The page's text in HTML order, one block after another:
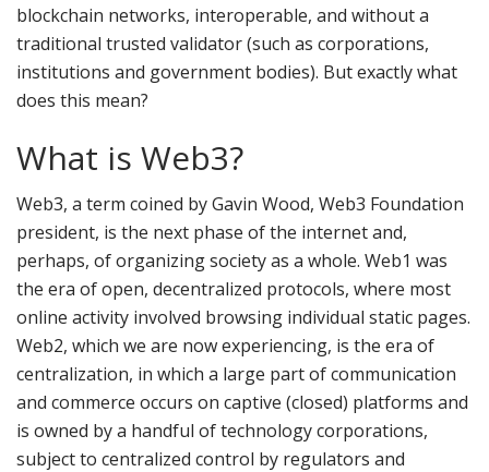
blockchain networks, interoperable, and without a
traditional trusted validator (such as corporations,
institutions and government bodies). But exactly what
does this mean?
What is Web3?
Web3, a term coined by Gavin Wood, Web3 Foundation
president, is the next phase of the internet and,
perhaps, of organizing society as a whole. Web1 was
the era of open, decentralized protocols, where most
online activity involved browsing individual static pages.
Web2, which we are now experiencing, is the era of
centralization, in which a large part of communication
and commerce occurs on captive (closed) platforms and
is owned by a handful of technology corporations,
subject to centralized control by regulators and